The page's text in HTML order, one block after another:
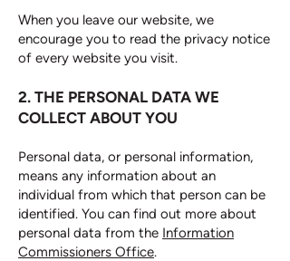
When you leave our website, we
encourage you to read the privacy notice
of every website you visit.
2. THE PERSONAL DATA WE
COLLECT ABOUT YOU
Personal data, or personal information,
means any information about an
individual from which that person can be
identified. You can find out more about
personal data from the Information
Commissioners Office.